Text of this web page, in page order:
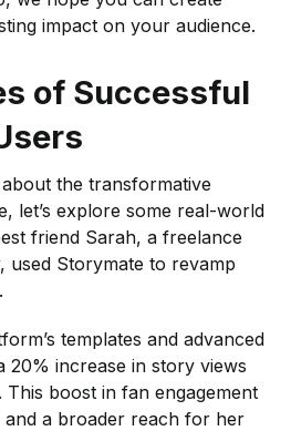
impact on your audience.
of Successful
the transformative
let’s explore some real-world
friend Sarah, a freelance
used Storymate to revamp
templates and advanced
20% increase in story views
boost in fan engagement
a broader reach for her